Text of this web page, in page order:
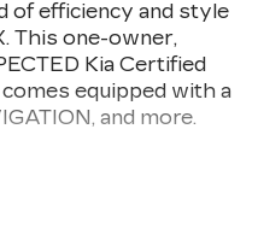
of efficiency and style
This one-owner,
Kia Certified
equipped with a
and more.